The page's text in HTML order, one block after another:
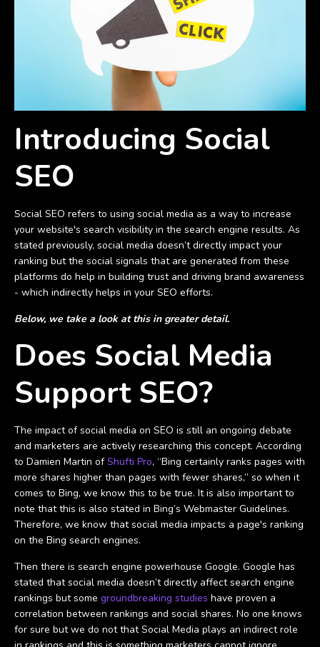
Introducing Social
SEO
Social SEO refers to using social media as a way to increase
your website's search visibility in the search engine results. As
stated previously, social media doesn’t directly impact your
ranking but the social signals that are generated from these
platforms do help in building trust and driving brand awareness
- which indirectly helps in your SEO efforts.
Below, we take a look at this in greater detail.
Does Social Media
Support SEO?
The impact of social media on SEO is still an ongoing debate
and marketers are actively researching this concept. According
to Damien Martin ofShufti Pro, “Bing certainly ranks pages with
more shares higher than pages with fewer shares,” so when it
comes to Bing, we know this to be true. It is also important to
note that this is also stated in Bing’s Webmaster Guidelines.
Therefore, we know that social media impacts a page's ranking
on the Bing search engines.
Then there is search engine powerhouse Google. Google has
stated that social media doesn’t directly affect search engine
rankings but some groundbreaking studies have proven a
correlation between rankings and social shares. No one knows
for sure but we do not that Social Media plays an indirect role